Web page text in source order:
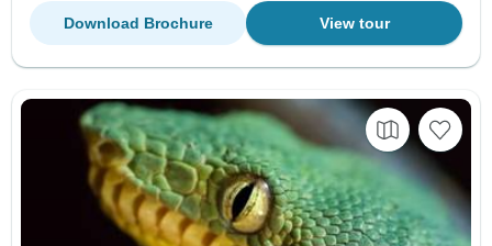
View tour
Download Brochure